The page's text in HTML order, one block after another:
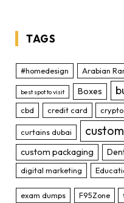
TAGS
#homedesign Arabian
best spot to visit Boxes
cbd credit card crypto
curtains dubai
custom packaging
digital marketing
exam dumps F95Zone